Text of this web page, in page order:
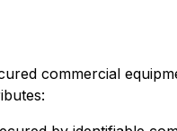
commercial